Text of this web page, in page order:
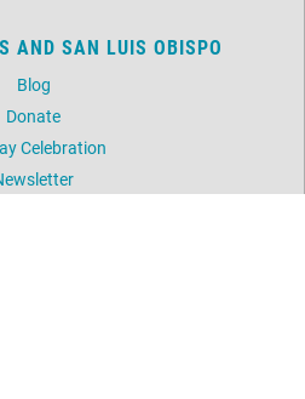
AND SAN LUIS OBISPO
Blog
Donate
Celebration